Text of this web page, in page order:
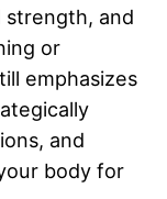
and
or
emphasizes
and
body for